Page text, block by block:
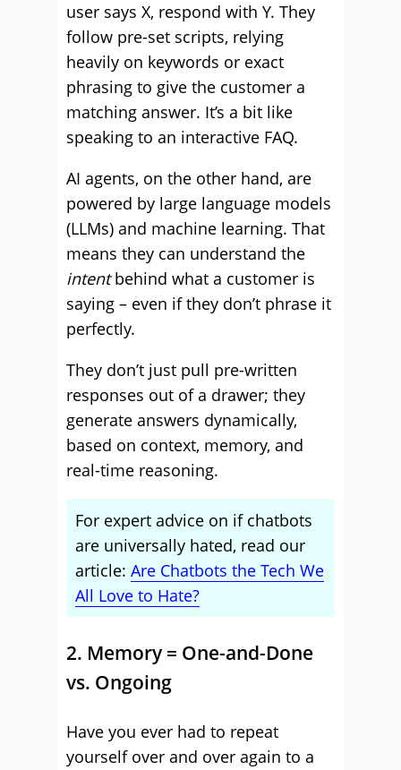
user says X, respond with Y. They
follow pre-set scripts, relying
heavily on keywords or exact
phrasing to give the customer a
matching answer. It’s a bit like
speaking to an interactive FAQ.
AI agents, on the other hand, are
powered by large language models
(LLMs) and machine learning. That
means they can understand the
intentbehind what a customer is
saying – even if they don’t phrase it
perfectly.
They don’t just pull pre-written
responses out of a drawer; they
generate answers dynamically,
based on context, memory, and
real-time reasoning.
For expert advice on if chatbots
are universally hated, read our
article: Are Chatbots the Tech We
All Love to Hate?
2. Memory = One-and-Done
vs. Ongoing
Have you ever had to repeat
yourself over and over again to a